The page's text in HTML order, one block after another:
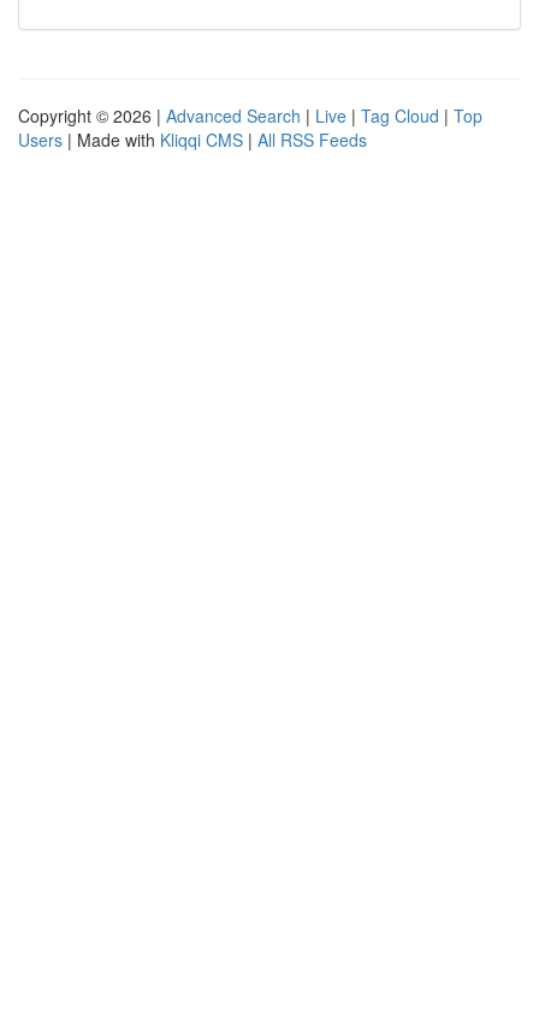
Copyright © 2026 | Advanced Search | Live | Tag Cloud | Top
Users | Made with Kliqqi CMS | All RSS Feeds